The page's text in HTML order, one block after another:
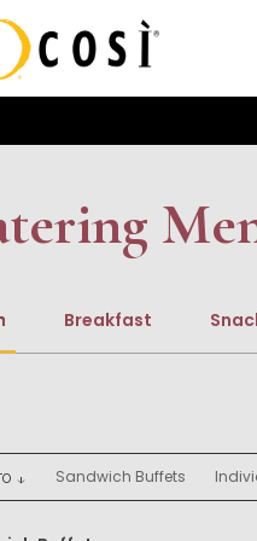
Breakfast
arrow_downward Sandwich Buffets